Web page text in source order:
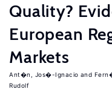
Quality?
European
Markets
Ant�n, Jos�-Ignacio
Rudolf